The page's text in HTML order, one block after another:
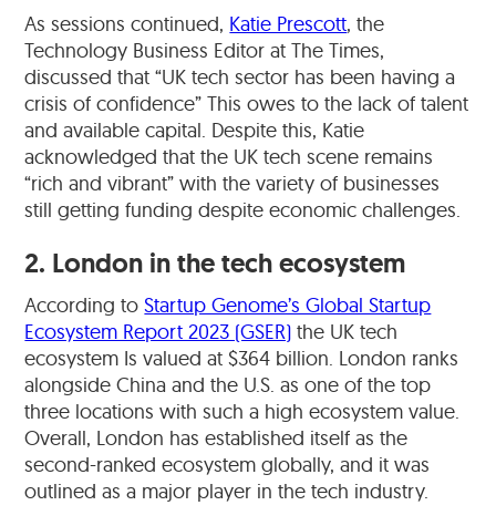
As sessions continued, Katie Prescott, the
Technology Business Editor at The Times,
discussed that “UK tech sector has been having a
crisis of confidence” This owes to the lack of talent
and available capital. Despite this, Katie
acknowledged that the UK tech scene remains
“rich and vibrant” with the variety of businesses
still getting funding despite economic challenges.
2. London in the tech ecosystem
According toStartup Genome’s Global Startup
Ecosystem Report 2023 (GSER) the UK tech
ecosystem Is valued at $364 billion. London ranks
alongside China and the U.S. as one of the top
three locations with such a high ecosystem value.
Overall, London has established itself as the
second-ranked ecosystem globally, and it was
outlined as a major player in the tech industry.